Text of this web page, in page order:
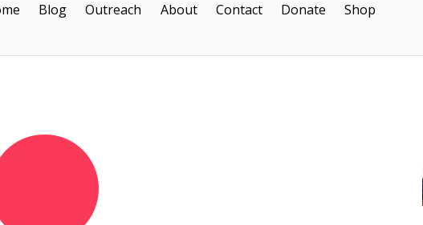
Blog Outreach About Contact Donate Shop